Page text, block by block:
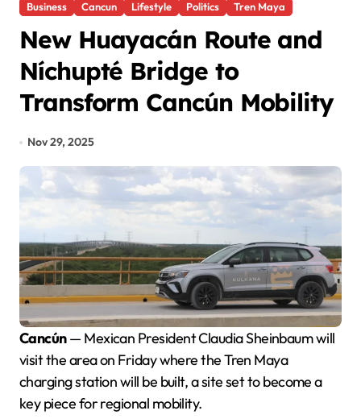
Business Cancun Lifestyle Politics Tren Maya
New Huayacán Route and
Níchupté Bridge to
Transform Cancún Mobility
Nov 29, 2025
Cancún— Mexican President Claudia Sheinbaum will
visit the area on Friday where the Tren Maya
charging station will be built, a site set to become a
key piece for regional mobility.